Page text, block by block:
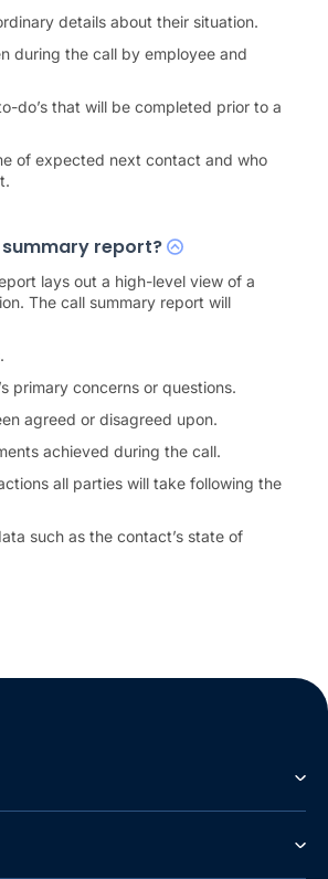
details about their situation.
during the call by employee and
do’s that will be completed prior to a
of expected next contact and who
report?
lays out a high-level view of a
The call summary report will
primary concerns or questions.
agreed or disagreed upon.
achieved during the call.
all parties will take following the
such as the contact’s state of